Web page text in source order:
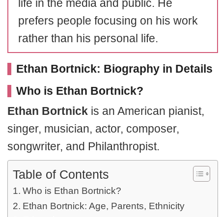
life in the media and public. He
prefers people focusing on his work
rather than his personal life.
Ethan Bortnick: Biography in Details
Who is Ethan Bortnick?
Ethan Bortnick is an American pianist,
singer, musician, actor, composer,
songwriter, and Philanthropist.
Table of Contents
Who is Ethan Bortnick?
Ethan Bortnick: Age, Parents, Ethnicity